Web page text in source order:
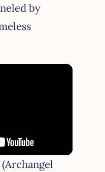
by